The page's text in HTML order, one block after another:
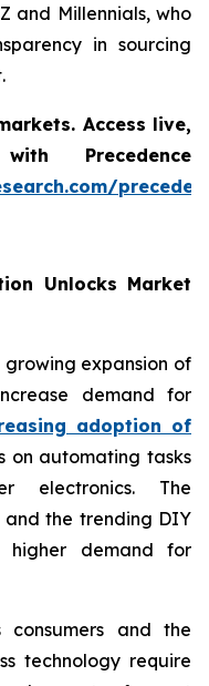
and Millennials, who
in sourcing
Access live,
Precedence
Unlocks Market
expansion of
demand for
adoption of
on automating tasks
electronics. The
and the trending DIY
higher demand for
consumers and the
technology require